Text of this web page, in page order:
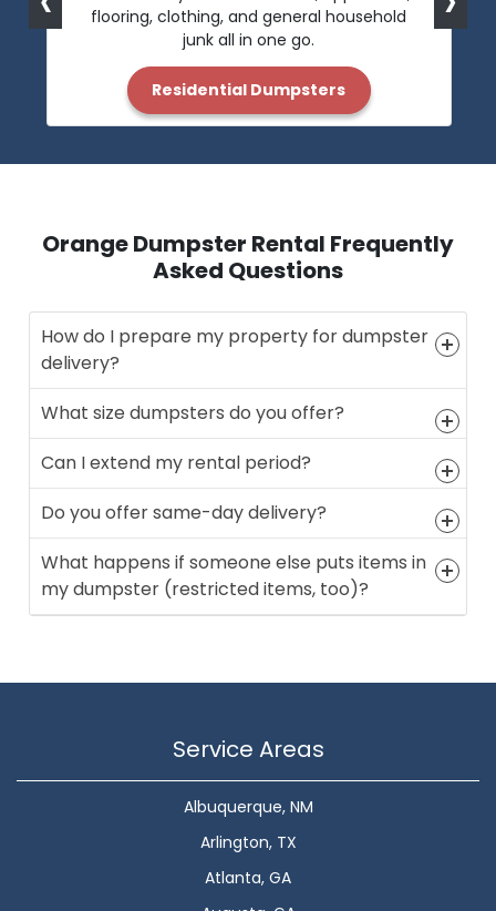
flooring, clothing, and general household
junk all in one go.
Residential Dumpsters
Orange Dumpster Rental Frequently
Asked Questions
How do I prepare my property for dumpster
delivery?
What size dumpsters do you offer?
Can I extend my rental period?
Do you offer same-day delivery?
What happens if someone else puts items in
my dumpster (restricted items, too)?
Service Areas
Albuquerque, NM
Arlington, TX
Atlanta, GA